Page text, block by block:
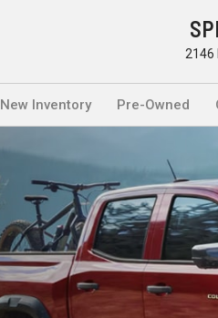
2146
New Inventory Pre-Owned